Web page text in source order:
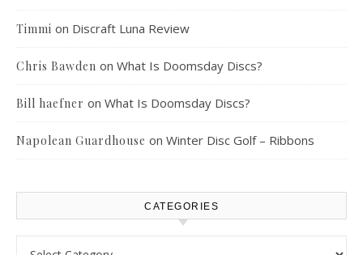
Timmi on Discraft Luna Review
Chris Bawden on What Is Doomsday Discs?
Bill haefner on What Is Doomsday Discs?
Napolean Guardhouse on Winter Disc Golf – Ribbons
CATEGORIES